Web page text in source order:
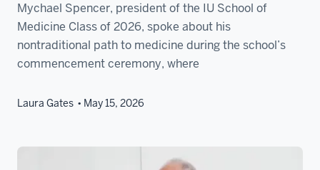
Mychael Spencer, president of the IU School of
Medicine Class of 2026, spoke about his
nontraditional path to medicine during the school’s
commencement ceremony, where
Laura Gates May 15, 2026